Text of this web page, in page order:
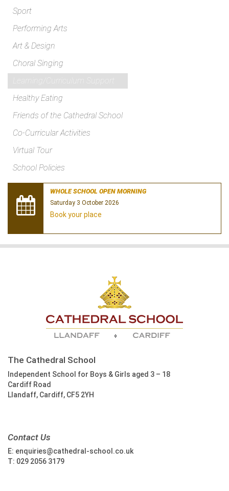
Sport
Performing Arts
Art & Design
Choral Singing
Healthy Eating
Friends of the Cathedral School
Co-Curricular Activities
Virtual Tour
School Policies
WHOLE SCHOOL OPEN MORNING
Saturday 3 October 2026
Book your place
The Cathedral School
Independent School for Boys & Girls aged 3 – 18
Cardiff Road
Llandaff, Cardiff, CF5 2YH
Contact Us
E: enquiries@cathedral-school.co.uk
T: 029 2056 3179